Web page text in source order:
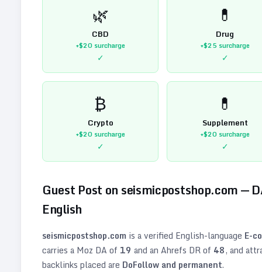
🌿
CBD
+$20surcharge
✓
💊
Drug
+$25surcharge
✓
₿
Crypto
+$20surcharge
✓
💊
Supplement
+$20surcharge
✓
Guest Post on seismicpostshop.com—
English
seismicpostshop.com is a verified English-language E-
carries a Moz DA of 19 and an Ahrefs DR of 48, and
backlinks placed are DoFollow and permanent.